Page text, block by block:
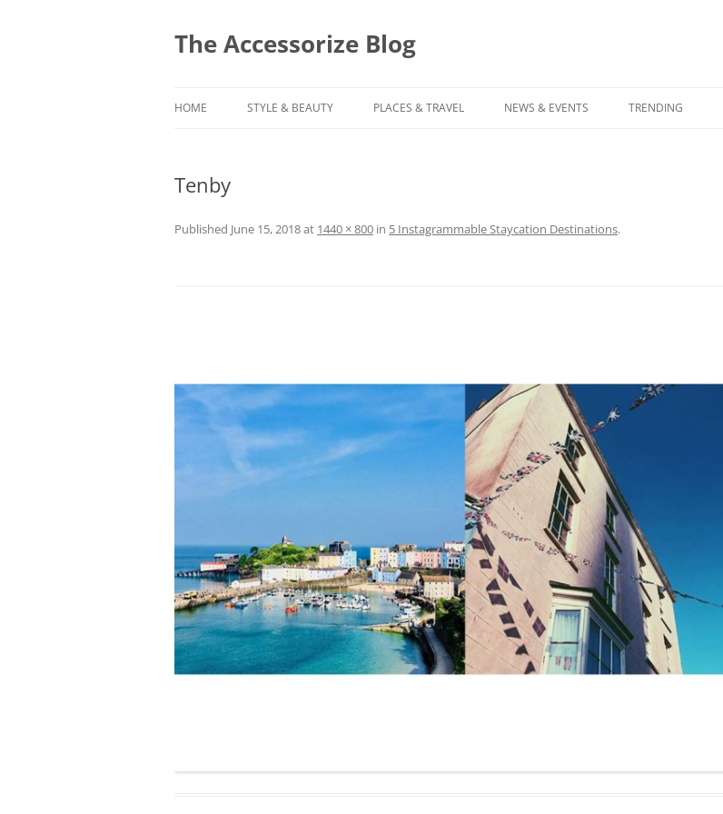
content
The Accessorize Blog
HOME STYLE & BEAUTY PLACES & TRAVEL NEWS & EVENTS TRENDING
Tenby
Published June 15, 2018at 1440 × 800 in 5 Instagrammable Staycation Destinations.